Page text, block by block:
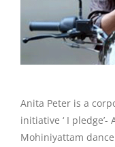
Anita Peter is a
initiative ‘ I pledge’-
Mohiniyattam